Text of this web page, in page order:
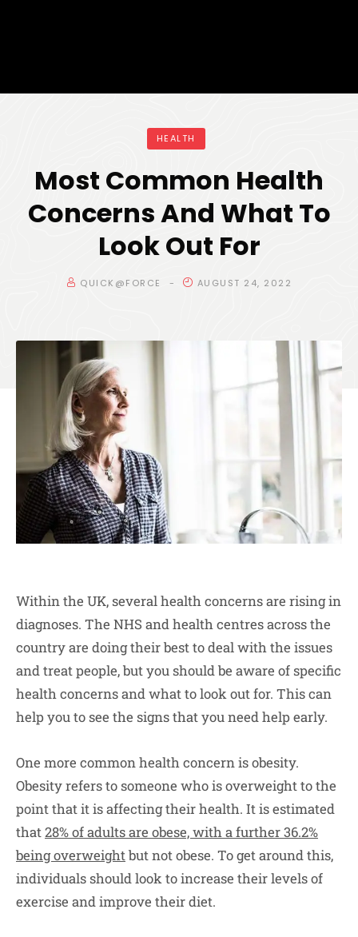
HEALTH
Most Common Health
Concerns And What To
Look Out For
QUICK@FORCE AUGUST 24, 2022
Within the UK, several health concerns are rising in
diagnoses. The NHS and health centres across the
country are doing their best to deal with the issues
and treat people, but you should be aware of specific
health concerns and what to look out for. This can
help you to see the signs that you need help early.
One more common health concern is obesity.
Obesity refers to someone who is overweight to the
point that it is affecting their health. It is estimated
that28% of adults are obese, with a further 36.2%
being overweightbut not obese. To get around this,
individuals should look to increase their levels of
exercise and improve their diet.